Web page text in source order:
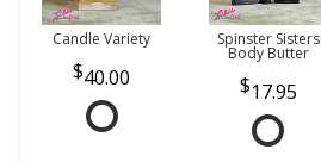
Candle Variety
40.00
Spinster Sisters
Body Butter
17.95